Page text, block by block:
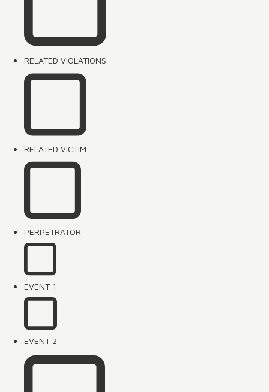
RELATED VIOLATIONS
RELATED VICTIM
PERPETRATOR
EVENT 1
EVENT 2